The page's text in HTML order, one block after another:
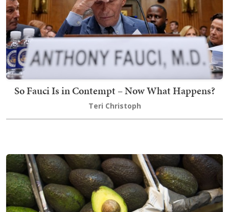
So Fauci Is in Contempt – Now What Happens?
Teri Christoph